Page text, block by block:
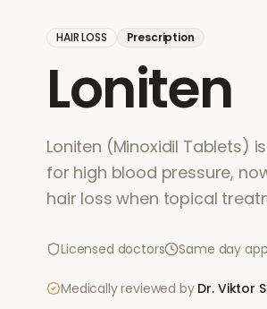
HAIR LOSS Prescription
Loniten
Loniten (Minoxidil Tablets)
for high blood pressure,
hair loss when topical
Licensed doctors Same day
Medically reviewed by Dr. Viktor